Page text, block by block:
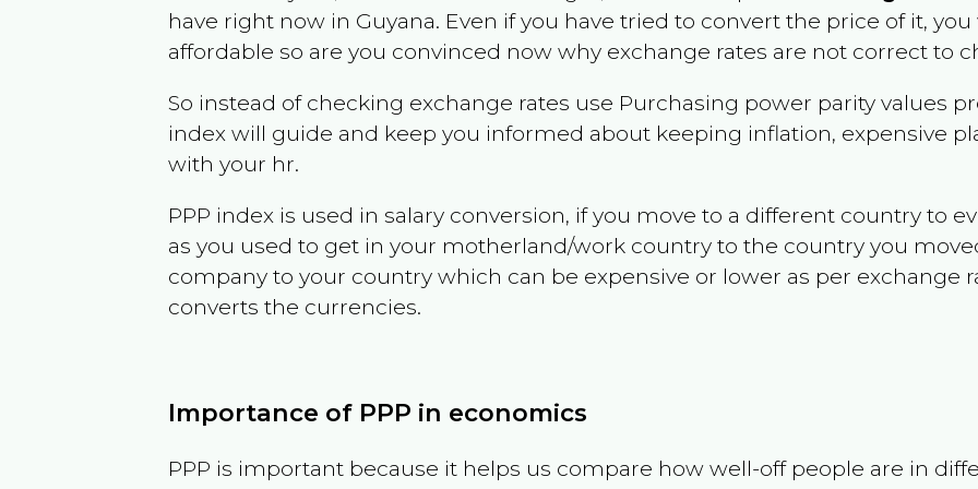
have right now in Guyana. Even if you have tried to convert the price of it,
affordable so are you convinced now why exchange rates are not correct to
So instead of checking exchange rates use Purchasing power parity values
index will guide and keep you informed about keeping inflation, expensive
with your hr.
PPP index is used in salary conversion, if you move to a different country to
as you used to get in your motherland/work country to the country you
company to your country which can be expensive or lower as per exchange
converts the currencies.
Importance of PPP in economics
PPP is important because it helps us compare how well-off people are in